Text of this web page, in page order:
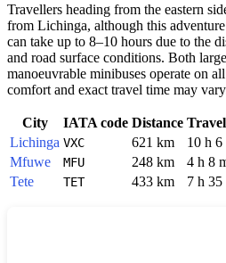
Travellers heading from the eastern
from Lichinga, although this
can take up to 8–10 hours due to the
and road surface conditions. Both
manoeuvrable minibuses operate on
comfort and exact travel time may
City IATA code Distance
Lichinga VXC 621 km
10 h 6
Mfuwe
MFU 248 km
4 h 8
Tete
TET 433 km 7 h 35